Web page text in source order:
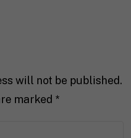
will not be published.
marked *